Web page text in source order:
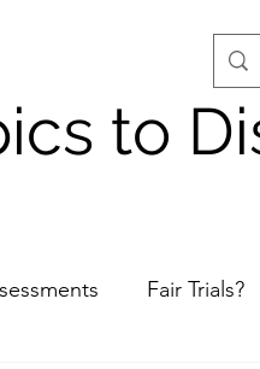
to
Fair Trials?